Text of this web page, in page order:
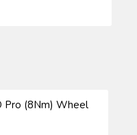
Pro (8Nm) Wheel